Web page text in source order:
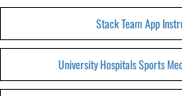
Stack Team App
University Hospitals Sports